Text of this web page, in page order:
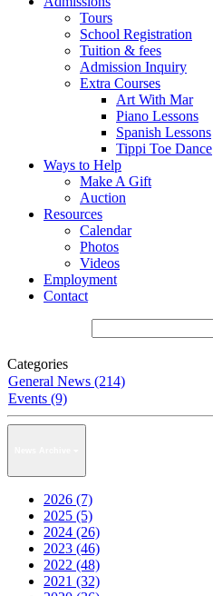
Tours
School Registration
Tuition & fees
Admission Inquiry
Extra Courses
Art With Mar
Piano Lessons
Spanish Lessons
Tippi Toe Dance
Ways to Help
Make A Gift
Auction
Resources
Calendar
Photos
Videos
Employment
Contact
Categories
General News (214)
Events (9)
2026 (7)
2025 (5)
2024 (26)
2023 (46)
2022 (48)
2021 (32)